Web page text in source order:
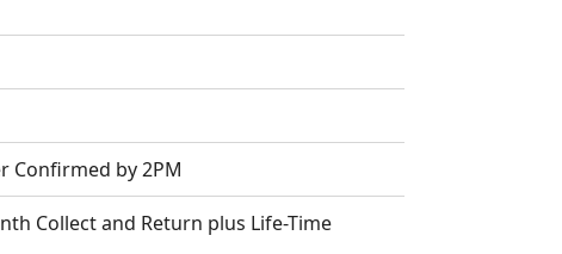
Confirmed by 2PM
Collect and Return plus Life-Time